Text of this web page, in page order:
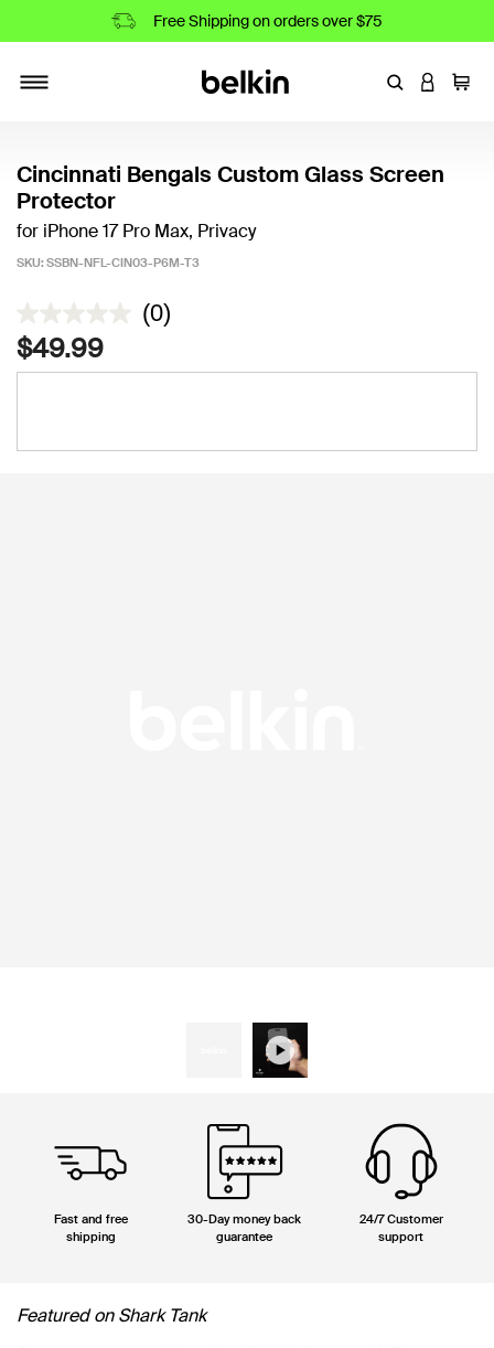
Free Shipping on orders over $75
EnterLOGIN
Cart
Cincinnati Bengals Custom Glass Screen
Protector
for iPhone 17 Pro Max, Privacy
SKU: SSBN-NFL-CIN03-P6M-T3
3.8 out of 5 Customer Rating
(0)
$49.99
Fast and free
shipping
30-Day money back
guarantee
24/7 Customer
support
Featured on Shark Tank